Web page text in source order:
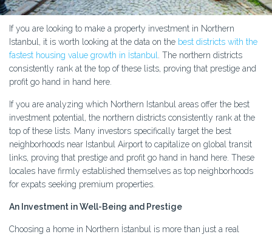
If you are looking to make a property investment in Northern
Istanbul, it is worth looking at the data on the best districts with the
fastest housing value growth in İstanbul
. The northern districts
consistently rank at the top of these lists, proving that prestige and
profit go hand in hand here.
If you are analyzing which Northern Istanbul areas offer the best
investment potential, the northern districts consistently rank at the
top of these lists. Many investors specifically target the best
neighborhoods near Istanbul Airport to capitalize on global transit
links, proving that prestige and profit go hand in hand here. These
locales have firmly established themselves as top neighborhoods
for expats seeking premium properties.
An Investment in Well-Being and Prestige
Choosing a home in Northern İstanbul is more than just a real